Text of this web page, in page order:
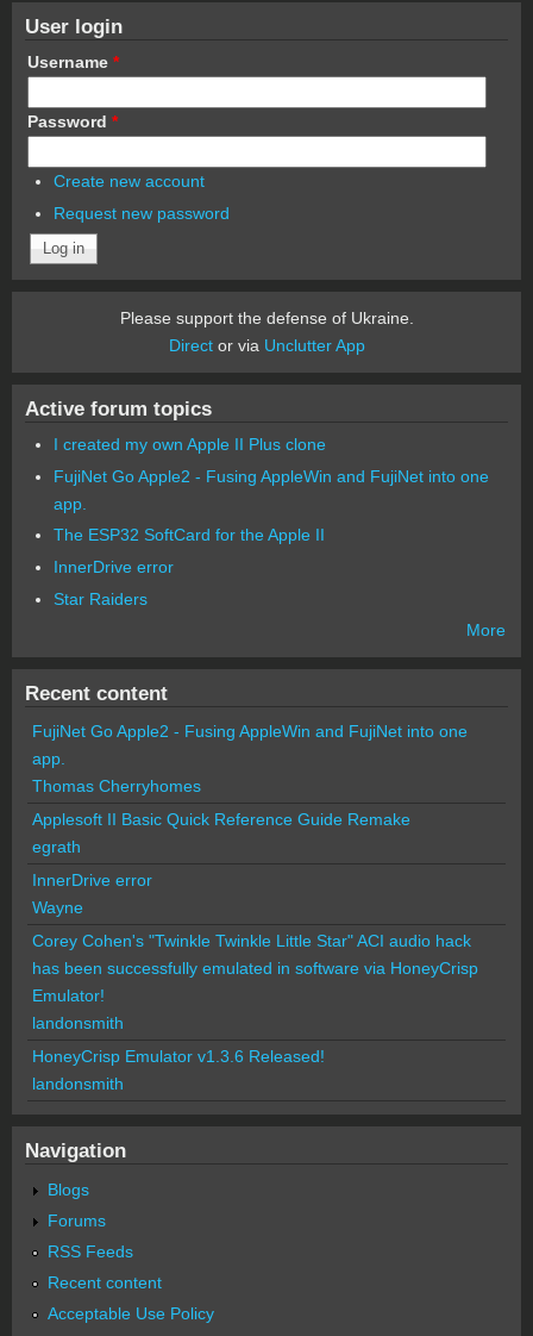
User login
Username *
Password *
Create new account
Request new password
Please support the defense of Ukraine.
Director via Unclutter App
Active forum topics
I created my own Apple II Plus clone
FujiNet Go Apple2 - Fusing AppleWin and FujiNet into one
app.
The ESP32 SoftCard for the Apple II
InnerDrive error
Star Raiders
More
Recent content
FujiNet Go Apple2 - Fusing AppleWin and FujiNet into one
app.
Thomas Cherryhomes
Applesoft II Basic Quick Reference Guide Remake
egrath
InnerDrive error
Wayne
Corey Cohen's "Twinkle Twinkle Little Star" ACI audio hack
has been successfully emulated in software via HoneyCrisp
Emulator!
landonsmith
HoneyCrisp Emulator v1.3.6 Released!
landonsmith
Navigation
Blogs
Forums
RSS Feeds
Recent content
Acceptable Use Policy